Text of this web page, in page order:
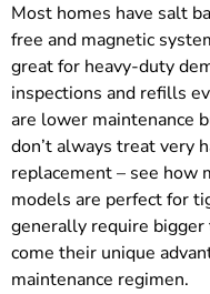
Most homes have salt
free and magnetic
great for heavy-duty
inspections and refills
are lower maintenance
don’t always treat very
replacement – see how
models are perfect for
generally require
come their unique
maintenance regimen.